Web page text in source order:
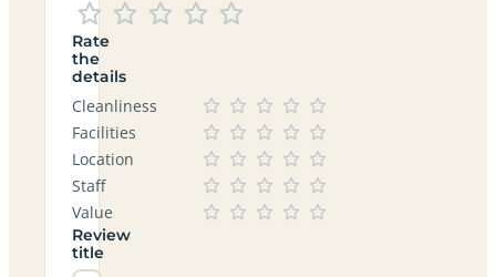
Rate
the
details
Cleanliness
Facilities
Location
Staff
Value
Review
title